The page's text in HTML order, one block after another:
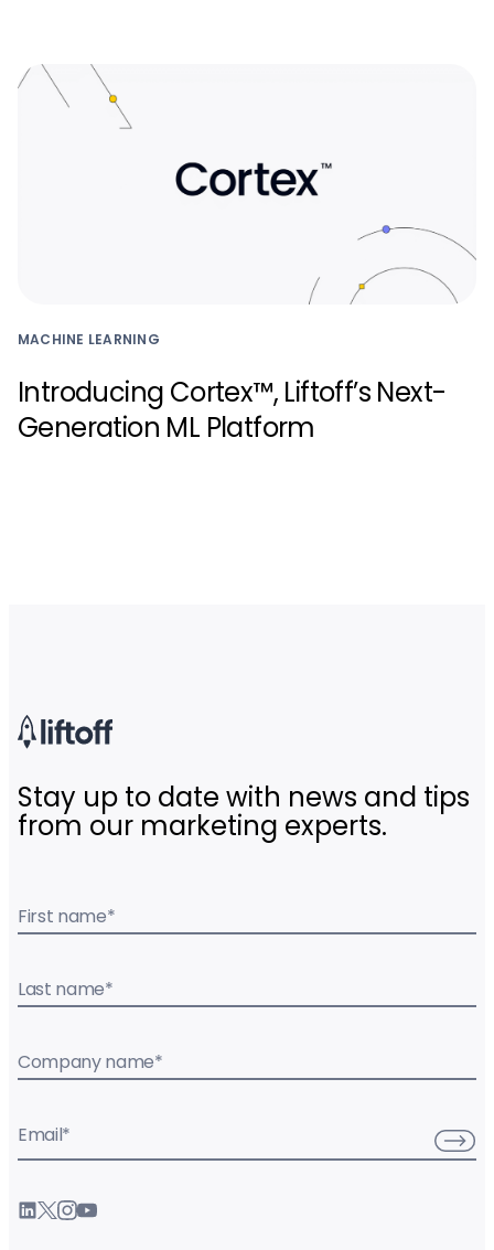
MACHINE LEARNING
Introducing Cortex™, Liftoff’s Next-
Generation ML Platform
Stay up to date with news and tips
from our marketing experts.
First name*
Last name*
Company name*
Email*